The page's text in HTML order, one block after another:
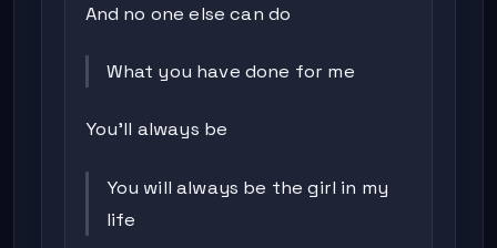
And no one else can do
What you have done for me
You'll always be
You will always be the girl in my
life